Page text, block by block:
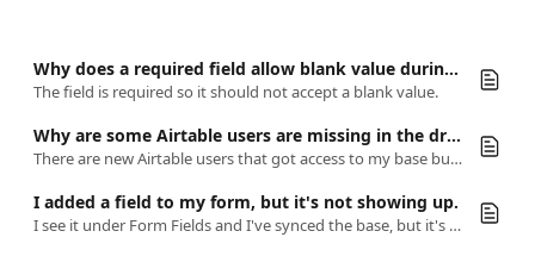
Why does a required field allow blank value during form submission?
The field is required so it should not accept a blank value.
Why are some Airtable users are missing in the dropdown form user (collaborator) field?
There are new Airtable users that got access to my base but they are not available in the user field.
I added a field to my form, but it's not showing up.
I see it under Form Fields and I've synced the base, but it's still not there.